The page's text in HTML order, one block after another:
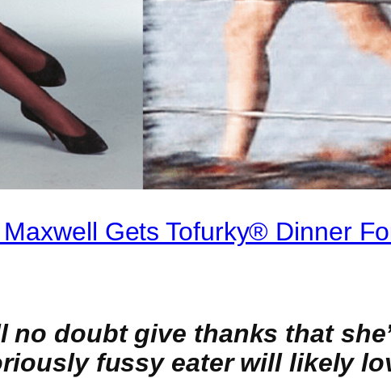
Gets Tofurky® Dinner
doubt give thanks that
fussy eater will likely